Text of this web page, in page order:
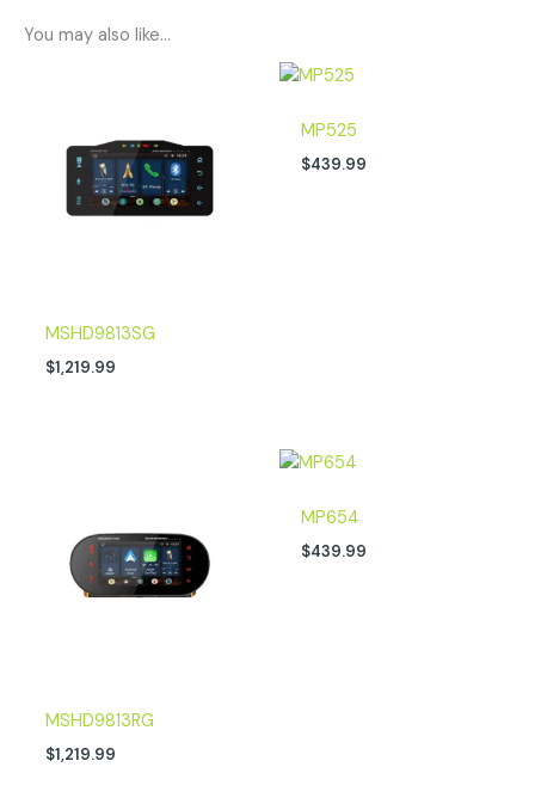
You may also like…
MSHD9813SG
$1,219.99
MP525
$439.99
MSHD9813RG
$1,219.99
MP654
$439.99